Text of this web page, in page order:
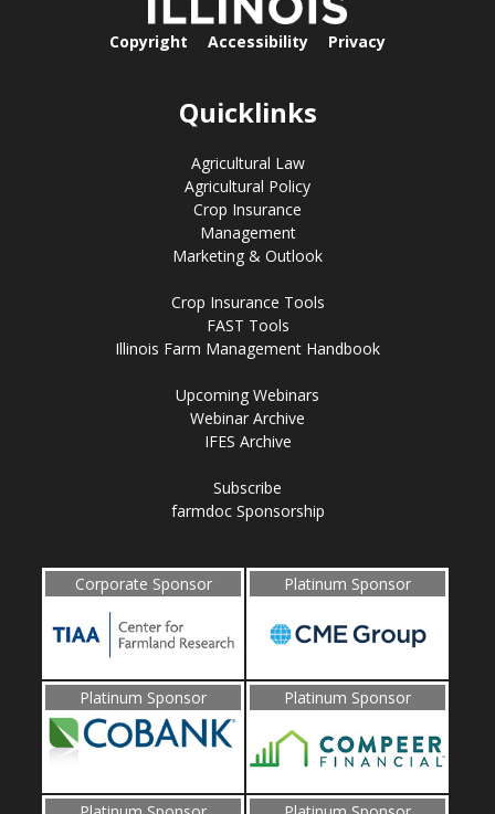
Copyright Accessibility Privacy
Quicklinks
Agricultural Law
Agricultural Policy
Crop Insurance
Management
Marketing & Outlook
Crop Insurance Tools
FAST Tools
Illinois Farm Management Handbook
Upcoming Webinars
Webinar Archive
IFES Archive
Subscribe
farmdoc Sponsorship
Corporate Sponsor Platinum Sponsor
Platinum Sponsor Platinum Sponsor